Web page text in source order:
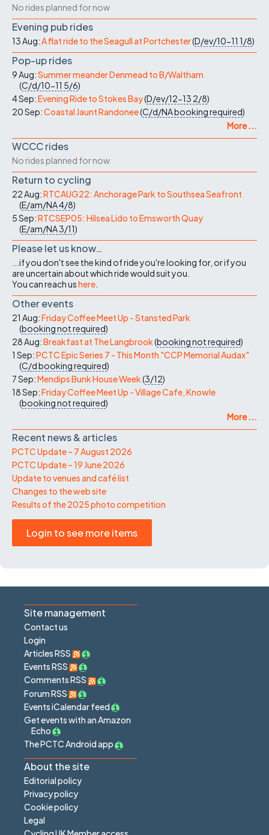
No rides planned for now
Evening pub rides
13 Aug:A flat ride to the Seagull at Portchester(D/ev/10-11 1/8)
Pop-up rides
9 Aug:Summer meander Denmead to B/Waltham
(C/d/10-11 5/6)
4 Sep:Evening Ride to Stokes Bay(D/ev/12-13 2/8)
20 Sep:Coastal Jaunt Randonee(C/d/NAbooking required)
More ...
WCCC rides
No rides planned for now
Return to cycling
22 Aug:RTCAUG22: Anchorage Park to Southsea Seafront
(E/am/NA4/8)
5 Sep:RTCSEP05: Hilsea Lido to Emsworth Quay
(E/am/NA3/11)
Please let us know…
...if you don't see the kind of ride you're looking for, or if you
are uncertain about which ride would suit you.
You can reach ushere
Other events
21 Aug:Friday Coffee Meet Up - Stansted Park
(booking not required)
28 Aug:Breakfast at The Langbrook(booking not required)
1 Sep:PCTC Epic Series 7 - This Month "CCP Memorial Audax"
(C/dbooking required)
7 Sep:Mendips Bunk House Week(3/12)
18 Sep:Friday Coffee Meet Up - Village Cafe, Knowle
(booking not required)
More ...
Recent news & articles
PCTC Update – 7 August 2026
PCTC Update – 19 June 2026
Update to venues and café list
Changes to the web site
Results of the 2025 photo competition
Login to see more items
Site management
Contact us
Login
Articles RSS
Events RSS
Comments RSS
Forum RSS
Events iCalendar feed
Get events with an Amazon
Echo
The PCTC Android app
About the site
Editorial policy
Privacy policy
Cookie policy
Legal